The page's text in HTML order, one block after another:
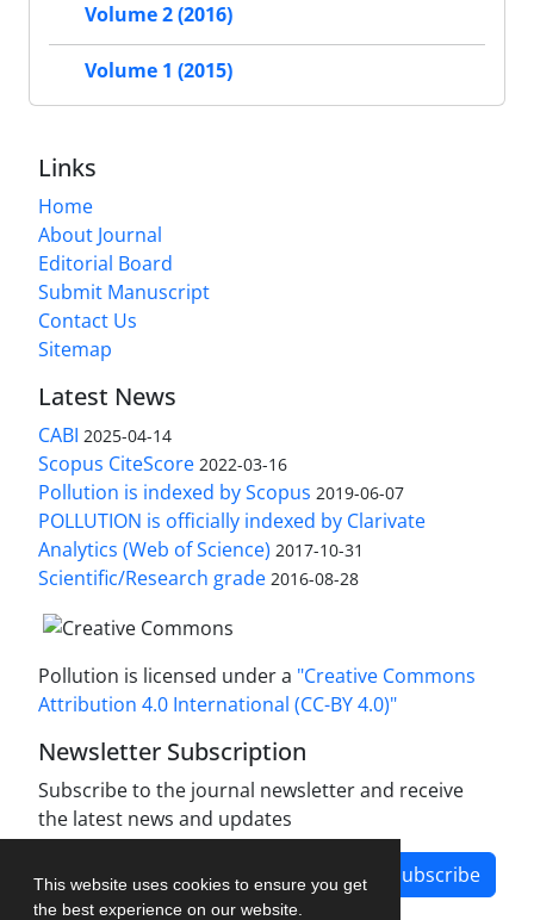
This website uses cookies to ensure you get
the best experience on our website.
Volume 2 (2016)
Volume 1 (2015)
Links
Home
About Journal
Editorial Board
Submit Manuscript
Contact Us
Sitemap
Latest News
CABI 2025-04-14
Scopus CiteScore 2022-03-16
Pollution is indexed by Scopus 2019-06-07
POLLUTION is officially indexed by Clarivate
Analytics (Web of Science) 2017-10-31
Scientific/Research grade 2016-08-28
Pollution is licensed under a "Creative Commons
Attribution 4.0 International (CC-BY 4.0)"
Newsletter Subscription
Subscribe to the journal newsletter and receive
the latest news and updates
Subscribe